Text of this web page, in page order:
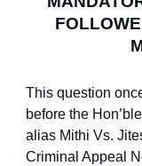
This question
before the
alias Mithi Vs.
Criminal Appeal